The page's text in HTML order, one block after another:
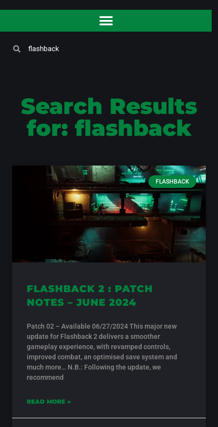
Search Results
for: flashback
FLASHBACK
FLASHBACK 2 : PATCH
NOTES – JUNE 2024
Patch 02 – Available 06/27/2024 This major new
update for Flashback 2 delivers a smoother
gameplay experience, with revamped controls,
improved combat, an optimised save system and
much more… N.B.: Following the update, we
recommend
READ MORE »